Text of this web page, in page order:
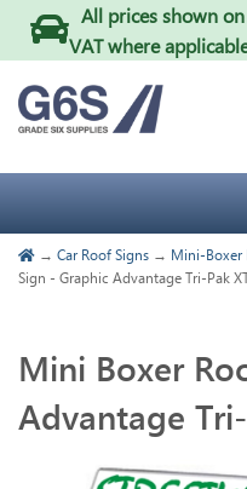
All prices shown
VAT where
→ Car Roof Signs → Mini-Boxer
Sign - Graphic Advantage Tri-Pak
Mini Boxer
Advantage